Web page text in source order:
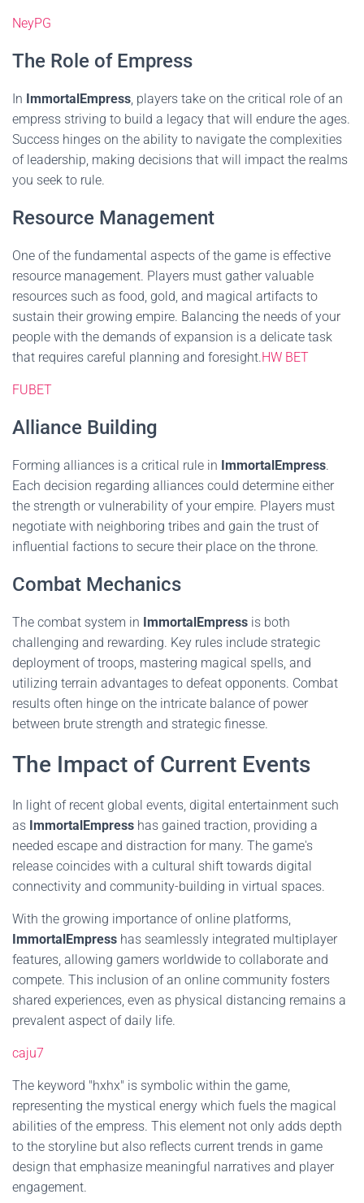
NeyPG
The Role of Empress
In ImmortalEmpress, players take on the critical role of an
empress striving to build a legacy that will endure the ages.
Success hinges on the ability to navigate the complexities
of leadership, making decisions that will impact the realms
you seek to rule.
Resource Management
One of the fundamental aspects of the game is effective
resource management. Players must gather valuable
resources such as food, gold, and magical artifacts to
sustain their growing empire. Balancing the needs of your
people with the demands of expansion is a delicate task
that requires careful planning and foresight.HW BET
FUBET
Alliance Building
Forming alliances is a critical rule in ImmortalEmpress.
Each decision regarding alliances could determine either
the strength or vulnerability of your empire. Players must
negotiate with neighboring tribes and gain the trust of
influential factions to secure their place on the throne.
Combat Mechanics
The combat system in ImmortalEmpress is both
challenging and rewarding. Key rules include strategic
deployment of troops, mastering magical spells, and
utilizing terrain advantages to defeat opponents. Combat
results often hinge on the intricate balance of power
between brute strength and strategic finesse.
The Impact of Current Events
In light of recent global events, digital entertainment such
as ImmortalEmpress has gained traction, providing a
needed escape and distraction for many. The game's
release coincides with a cultural shift towards digital
connectivity and community-building in virtual spaces.
With the growing importance of online platforms,
ImmortalEmpress has seamlessly integrated multiplayer
features, allowing gamers worldwide to collaborate and
compete. This inclusion of an online community fosters
shared experiences, even as physical distancing remains a
prevalent aspect of daily life.
caju7
The keyword "hxhx" is symbolic within the game,
representing the mystical energy which fuels the magical
abilities of the empress. This element not only adds depth
to the storyline but also reflects current trends in game
design that emphasize meaningful narratives and player
engagement.